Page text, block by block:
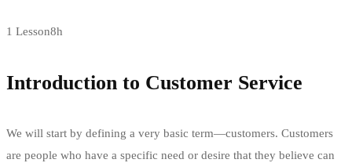
1 Lesson8h
Introduction to Customer Service
We will start by defining a very basic term—customers. Customers
are people who have a specific need or desire that they believe can